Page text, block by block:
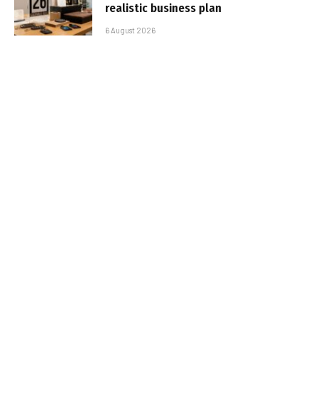
realistic business plan
6 August 2026